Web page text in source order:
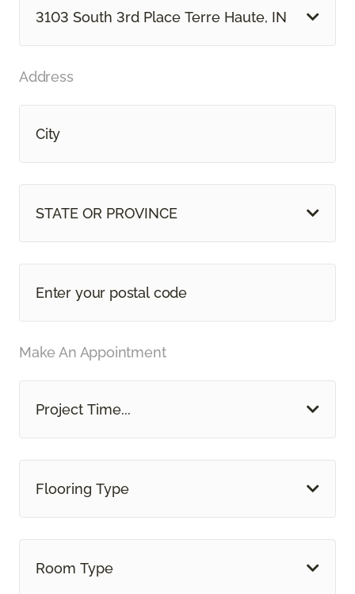
3103 South 3rd Place Terre Haute, IN
Address
STATE OR PROVINCE
Make An Appointment
Project Time...
Flooring Type
Room Type